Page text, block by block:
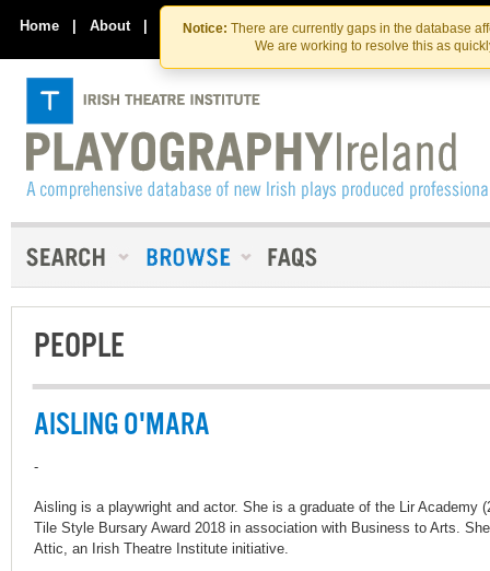
Skip
to
the
content
Skip
to
content
Notice: There are currently gaps in the database
We are working to resolve this as
Home | About | Contact Us
PEOPLE
AISLING O'MARA
-
Aisling is a playwright and actor. She is a graduate of the Lir Academy
Tile Style Bursary Award 2018 in association with Business to Arts.
Attic, an Irish Theatre Institute initiative.